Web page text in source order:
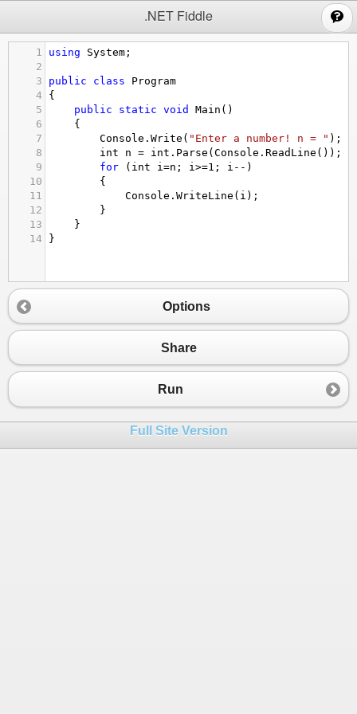
.NET Fiddle
1 using System ;
2
3
public class
Program
4
{
5
public static void Main ()
6
{
7
Console . Write ( "Enter a number! n = " );
8
int n = int . Parse ( Console . ReadLine ());
9
for ( int i =n ; i >=1 ; i -- )
10
{
11
Console . WriteLine ( i );
12
}
13
}
14
}
Options
Share
Run
Full Site Version